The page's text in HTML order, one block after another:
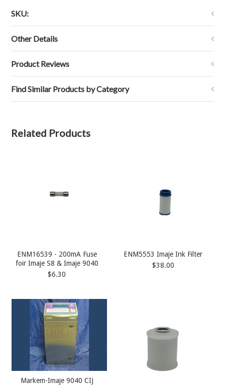
SKU:
Other Details
Product Reviews
Find Similar Products by Category
Related Products
ENM16539 - 200mA Fuse
foir Imaje S8 & Imaje 9040
$6.30
ENM5553 Imaje Ink Filter
$38.00
Markem-Imaje 9040 CIJ